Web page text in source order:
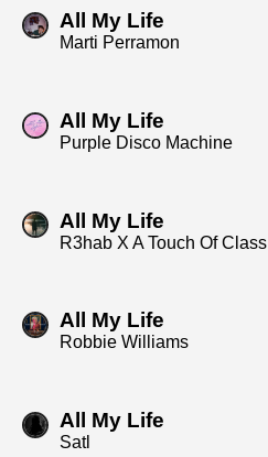
All My Life
Marti Perramon
All My Life
Purple Disco Machine
All My Life
R3hab X A Touch Of Class
All My Life
Robbie Williams
All My Life
Satl